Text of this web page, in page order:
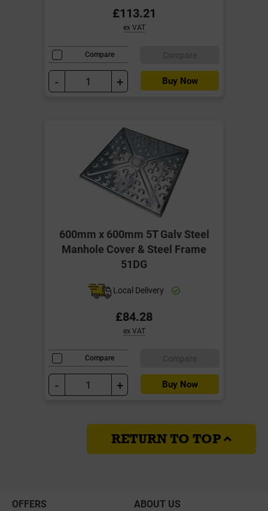
£113.21
ex VAT
Compare
- + Buy Now
600mm x 600mm 5T Galv Steel
Manhole Cover & Steel Frame
51DG
Local Delivery
£84.28
ex VAT
Compare
- + Buy Now
RETURN TO TOP
OFFERS
ABOUT US